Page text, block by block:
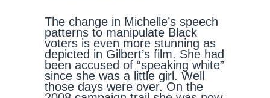
The change in Michelle’s speech
patterns to manipulate Black
voters is even more stunning as
depicted in Gilbert’s film. She had
been accused of “speaking white”
since she was a little girl. Well
those days were over. On the